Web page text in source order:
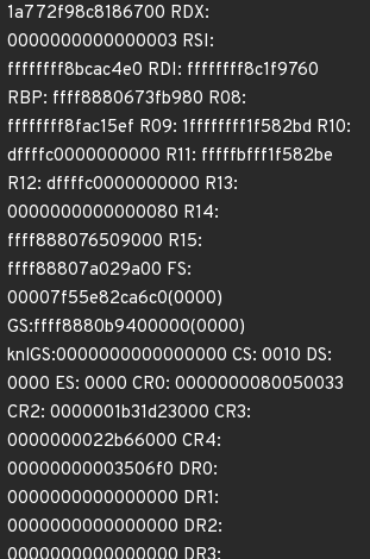
1a772f98c8186700 RDX:
0000000000000003 RSI:
ffffffff8bcac4e0 RDI: ffffffff8c1f9760
RBP: ffff8880673fb980 R08:
ffffffff8fac15ef R09: 1ffffffff1f582bd R10:
dffffc0000000000 R11: fffffbfff1f582be
R12: dffffc0000000000 R13:
0000000000000080 R14:
ffff888076509000 R15:
ffff88807a029a00 FS:
00007f55e82ca6c0(0000)
GS:ffff8880b9400000(0000)
knlGS:0000000000000000 CS: 0010 DS:
0000 ES: 0000 CR0: 0000000080050033
CR2: 0000001b31d23000 CR3:
0000000022b66000 CR4:
00000000003506f0 DR0:
0000000000000000 DR1:
0000000000000000 DR2: